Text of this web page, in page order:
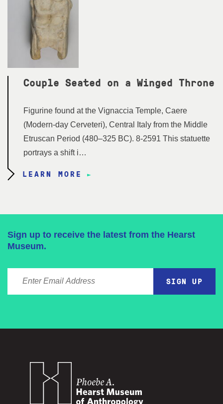
Couple Seated on a Winged Throne
Figurine found at the Vignaccia Temple, Caere
(Modern-day Cerveteri), Central Italy from the Middle
Etruscan Period (480–325 BC). 8-2591 This statuette
portrays a shift i…
LEARN MORE
Sign up to receive the latest from the Hearst
Museum.